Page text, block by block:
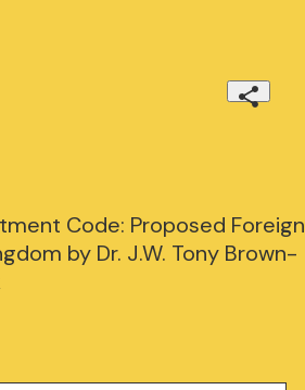
Code: Proposed Foreign
by Dr. J.W. Tony Brown-